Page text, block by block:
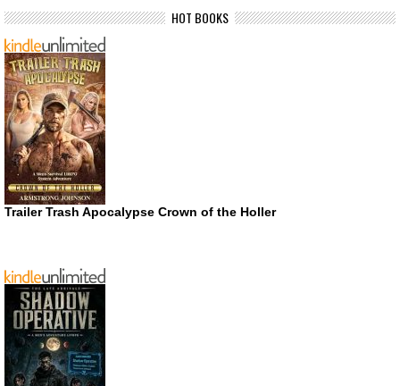
HOT BOOKS
Trailer Trash Apocalypse Crown of the Holler